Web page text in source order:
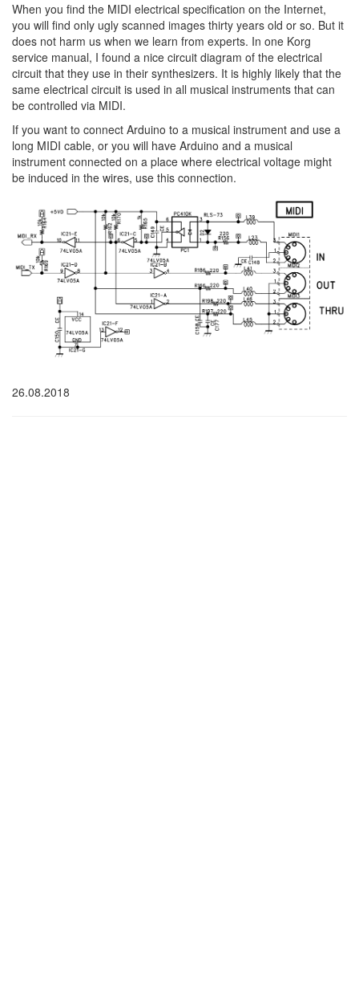
When you find the MIDI electrical specification on the Internet,
you will find only ugly scanned images thirty years old or so. But it
does not harm us when we learn from experts. In one Korg
service manual, I found a nice circuit diagram of the electrical
circuit that they use in their synthesizers. It is highly likely that the
same electrical circuit is used in all musical instruments that can
be controlled via MIDI.
If you want to connect Arduino to a musical instrument and use a
long MIDI cable, or you will have Arduino and a musical
instrument connected on a place where electrical voltage might
be induced in the wires, use this connection.
26.08.2018